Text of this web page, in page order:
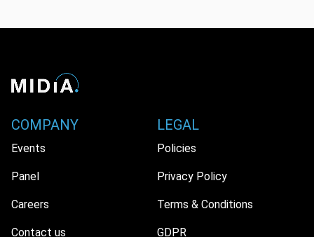
COMPANY
Events
Panel
Careers
Contact us
LEGAL
Policies
Privacy Policy
Terms & Conditions
GDPR